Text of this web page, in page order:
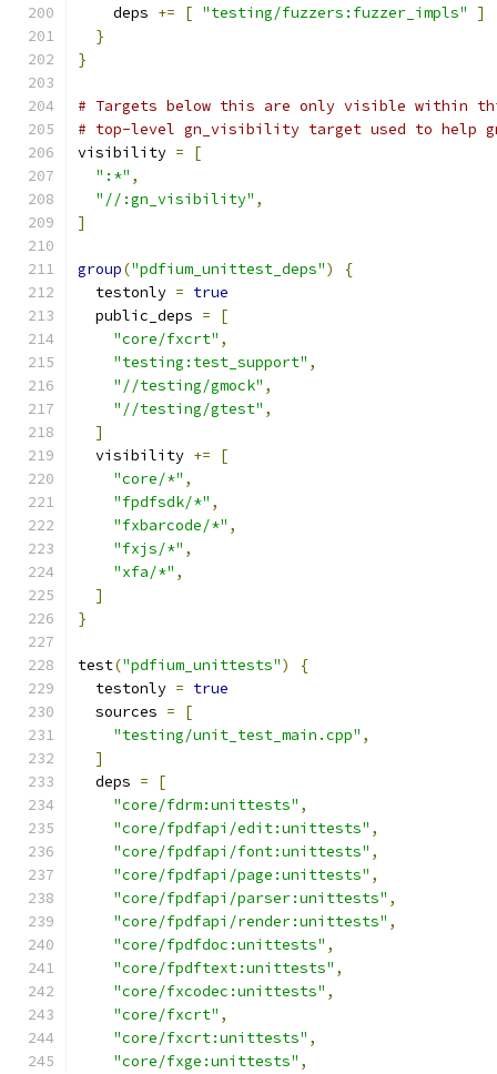
    deps
+= [ "testing/fuzzers:fuzzer_impls"
]
}
}
# Targets below this are only visible within
# top-level gn_visibility target used to help
visibility =
[
":*" ,
"//:gn_visibility" ,
]
group("pdfium_unittest_deps")
{
  testonly
= true
  public_deps
=
[
"core/fxcrt" ,
"testing:test_support" ,
"//testing/gmock" ,
"//testing/gtest" ,
]
  visibility
+=
[
"core/*" ,
"fpdfsdk/*" ,
"fxbarcode/*" ,
"fxjs/*" ,
"xfa/*" ,
]
}
test("pdfium_unittests")
{
  testonly
= true
  sources
=
[
"testing/unit_test_main.cpp" ,
]
  deps
=
[
"core/fdrm:unittests" ,
"core/fpdfapi/edit:unittests" ,
"core/fpdfapi/font:unittests" ,
"core/fpdfapi/page:unittests" ,
"core/fpdfapi/parser:unittests" ,
"core/fpdfapi/render:unittests" ,
"core/fpdfdoc:unittests" ,
"core/fpdftext:unittests" ,
"core/fxcodec:unittests" ,
"core/fxcrt" ,
"core/fxcrt:unittests" ,
"core/fxge:unittests" ,